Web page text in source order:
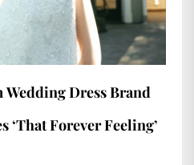
Dress Brand
‘That Forever Feeling’